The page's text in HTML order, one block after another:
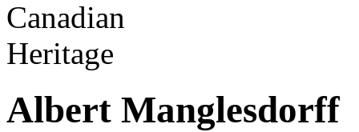
Albert Manglesdorff